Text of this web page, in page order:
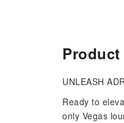
UNLEASH
Ready to
only Vegas